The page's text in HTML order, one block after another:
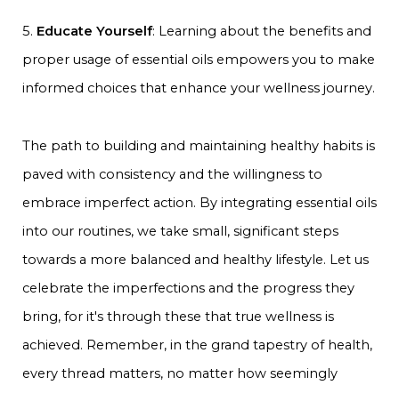
5. Educate Yourself: Learning about the benefits and
proper usage of essential oils empowers you to make
informed choices that enhance your wellness journey.
The path to building and maintaining healthy habits is
paved with consistency and the willingness to
embrace imperfect action. By integrating essential oils
into our routines, we take small, significant steps
towards a more balanced and healthy lifestyle. Let us
celebrate the imperfections and the progress they
bring, for it's through these that true wellness is
achieved. Remember, in the grand tapestry of health,
every thread matters, no matter how seemingly